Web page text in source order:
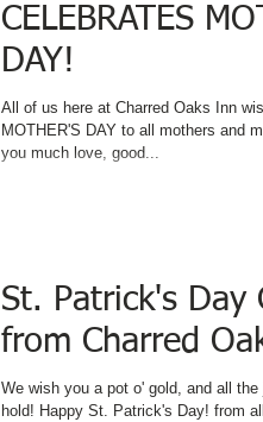
CELEBRATES
DAY!
All of us here at Charred Oaks Inn
MOTHER'S DAY to all mothers and
you much love, good...
St. Patrick's Day
from Charred
We wish you a pot o' gold, and all
hold! Happy St. Patrick's Day! from